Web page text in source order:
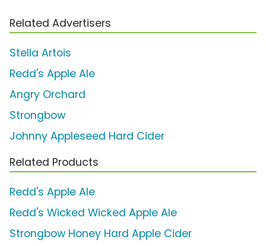
Related Advertisers
Stella Artois
Redd's Apple Ale
Angry Orchard
Strongbow
Johnny Appleseed Hard Cider
Related Products
Redd's Apple Ale
Redd's Wicked Wicked Apple Ale
Strongbow Honey Hard Apple Cider